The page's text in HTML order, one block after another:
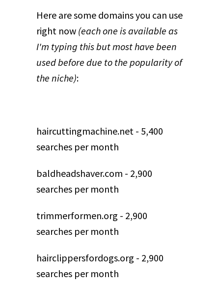
Here are some domains you can use
right now (each one is available as
I'm typing this but most have been
used before due to the popularity of
the niche):
haircuttingmachine.net - 5,400
searches per month
baldheadshaver.com - 2,900
searches per month
trimmerformen.org - 2,900
searches per month
hairclippersfordogs.org - 2,900
searches per month